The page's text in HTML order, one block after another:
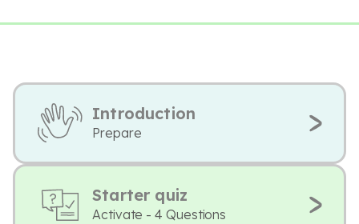
Introduction
Prepare
Starter quiz
Activate - 4 Questions